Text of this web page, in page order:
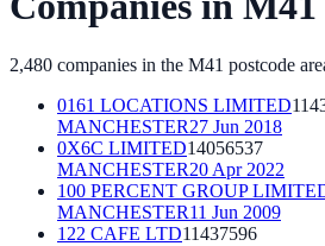
2,480 companies in the M41 postcode
0161 LOCATIONS LIMITED
MANCHESTER27 Jun 2018
0X6C LIMITED14056537
MANCHESTER20 Apr 2022
100 PERCENT GROUP
MANCHESTER11 Jun 2009
122 CAFE LTD11437596